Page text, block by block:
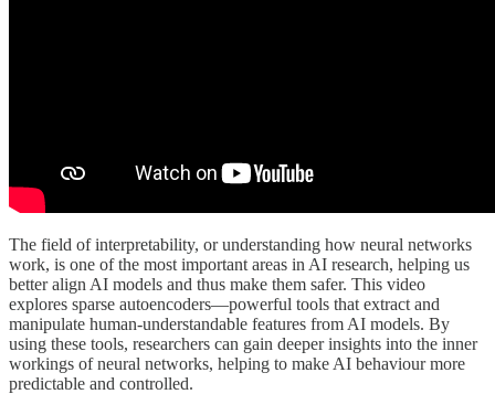
The field of interpretability, or understanding how neural networks
work, is one of the most important areas in AI research, helping us
better align AI models and thus make them safer. This video
explores sparse autoencoders—powerful tools that extract and
manipulate human-understandable features from AI models. By
using these tools, researchers can gain deeper insights into the inner
workings of neural networks, helping to make AI behaviour more
predictable and controlled.